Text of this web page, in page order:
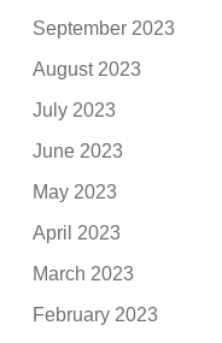
September 2023
August 2023
July 2023
June 2023
May 2023
April 2023
March 2023
February 2023